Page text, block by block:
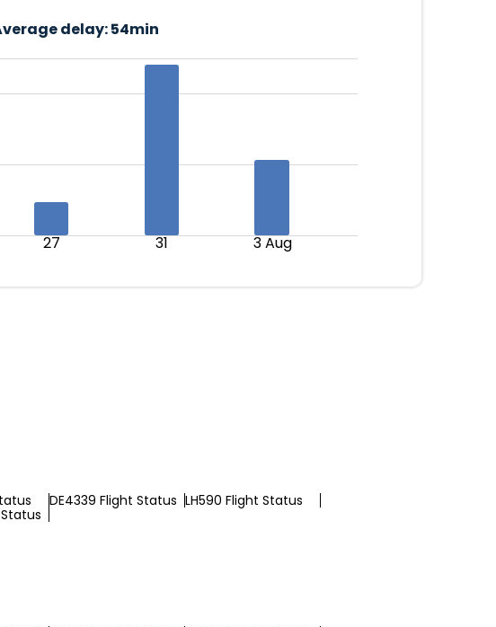
delay:54min
27 31 3 Aug
DE4339 Flight Status LH590 Flight Status